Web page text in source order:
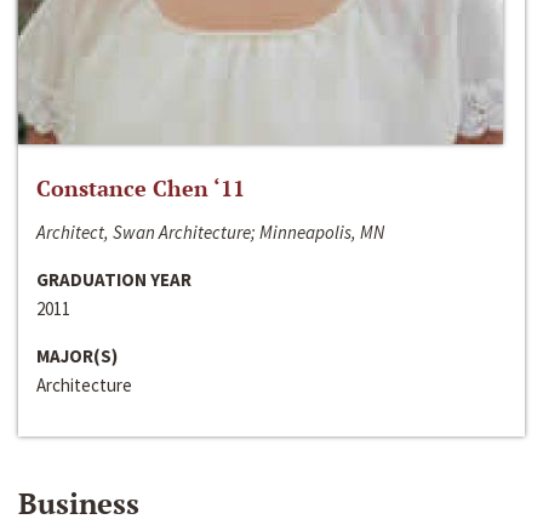
Constance Chen ‘11
Architect, Swan Architecture; Minneapolis, MN
GRADUATION YEAR
2011
MAJOR(S)
Architecture
Business